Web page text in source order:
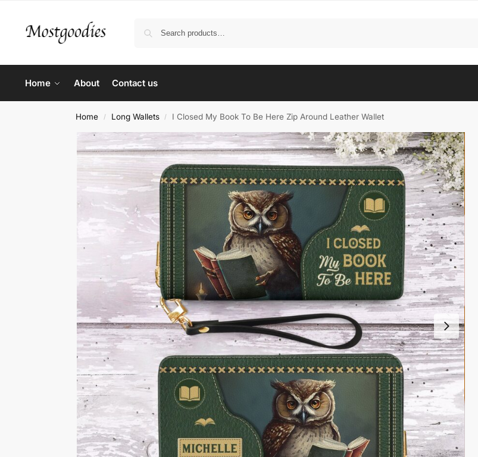
Home About Contact us
Home / Long Wallets / I Closed My Book To Be Here Zip Around Leather Wallet